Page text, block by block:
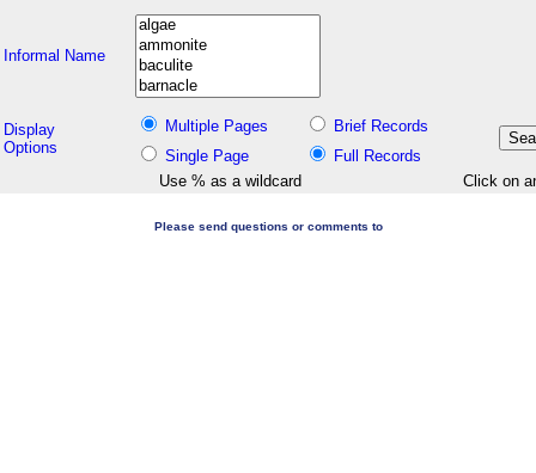
Informal Name
Display
Options
Multiple Pages
Brief Records
Single Page
Full Records
Use % as a wildcard
Click on
Please send questions or comments to